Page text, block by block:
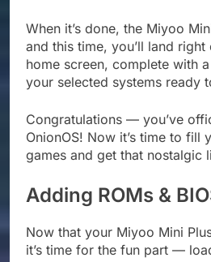
When it’s done, the Miyoo
and this time, you’ll land
home screen, complete with
your selected systems ready
Congratulations — you’ve
OnionOS! Now it’s time to fill
games and get that nostalgic
Adding ROMs &
Now that your Miyoo Mini
it’s time for the fun part —